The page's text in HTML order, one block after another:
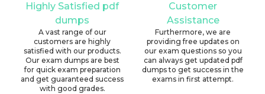
Highly Satisfied pdf
dumps
A vast range of our
customers are highly
satisfied with our products.
Our exam dumps are best
for quick exam preparation
and get guaranteed success
with good grades.
Customer
Assistance
Furthermore, we are
providing free updates on
our exam questions so you
can always get updated pdf
dumps to get success in the
exams in first attempt.